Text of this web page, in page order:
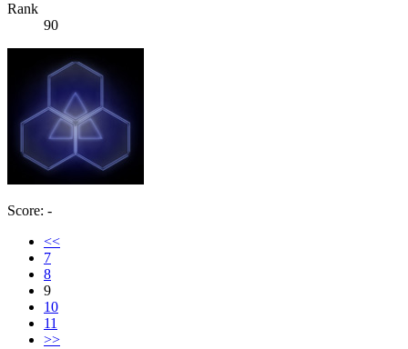
Rank
90
Score: -
<<
7
8
9
10
11
>>